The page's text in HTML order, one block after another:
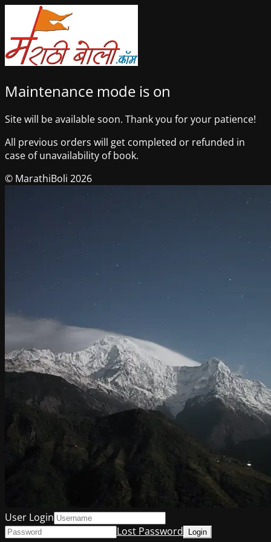
Maintenance mode is on
Site will be available soon. Thank you for your patience!
All previous orders will get completed or refunded in
case of unavailability of book.
© MarathiBoli 2026
User Login
Lost Password